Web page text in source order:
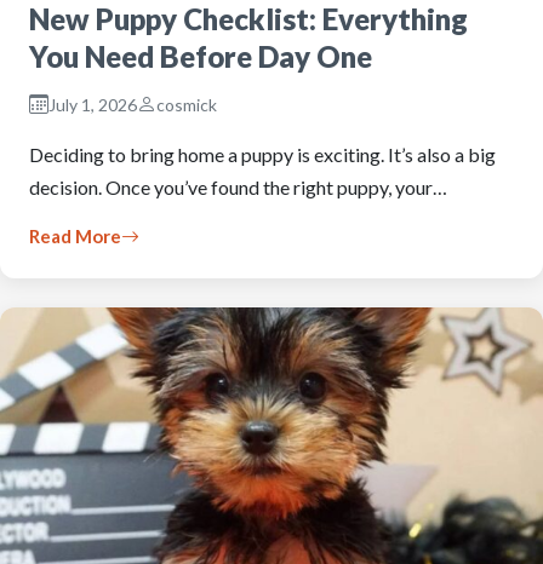
New Puppy Checklist: Everything
You Need Before Day One
July 1, 2026 cosmick
Deciding to bring home a puppy is exciting. It’s also a big
decision. Once you’ve found the right puppy, your…
Read More